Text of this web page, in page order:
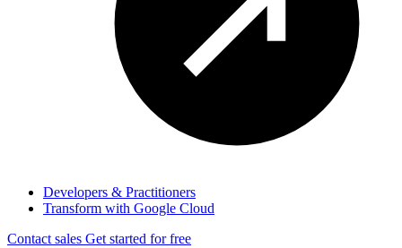
Developers & Practitioners
Transform with Google Cloud
Contact sales Get started for free